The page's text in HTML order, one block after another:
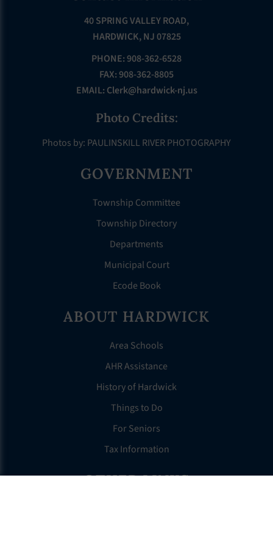
40 SPRING VALLEY ROAD,
HARDWICK, NJ 07825
PHONE: 908-362-6528
FAX: 908-362-8805
EMAIL: Clerk@hardwick-nj.us
Photo Credits:
Photos by: PAULINSKILL RIVER PHOTOGRAPHY
GOVERNMENT
Township Committee
Township Directory
Departments
Municipal Court
Ecode Book
ABOUT HARDWICK
Area Schools
AHR Assistance
History of Hardwick
Things to Do
For Seniors
Tax Information
OTHER LINKS